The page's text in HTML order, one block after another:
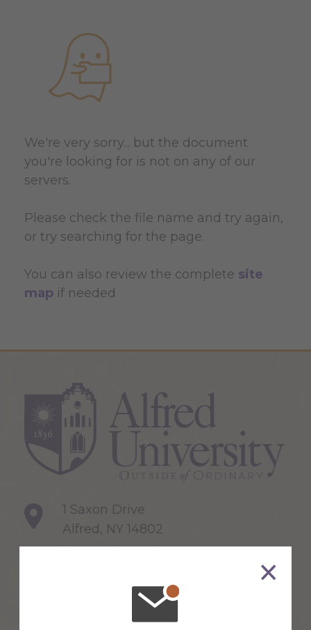
We're very sorry... but the document
you're looking for is not on any of our
servers.
Please check the file name and try again,
or try searching for the page.
You can also review the complete site
map if needed
1 Saxon Drive
Alfred, NY 14802